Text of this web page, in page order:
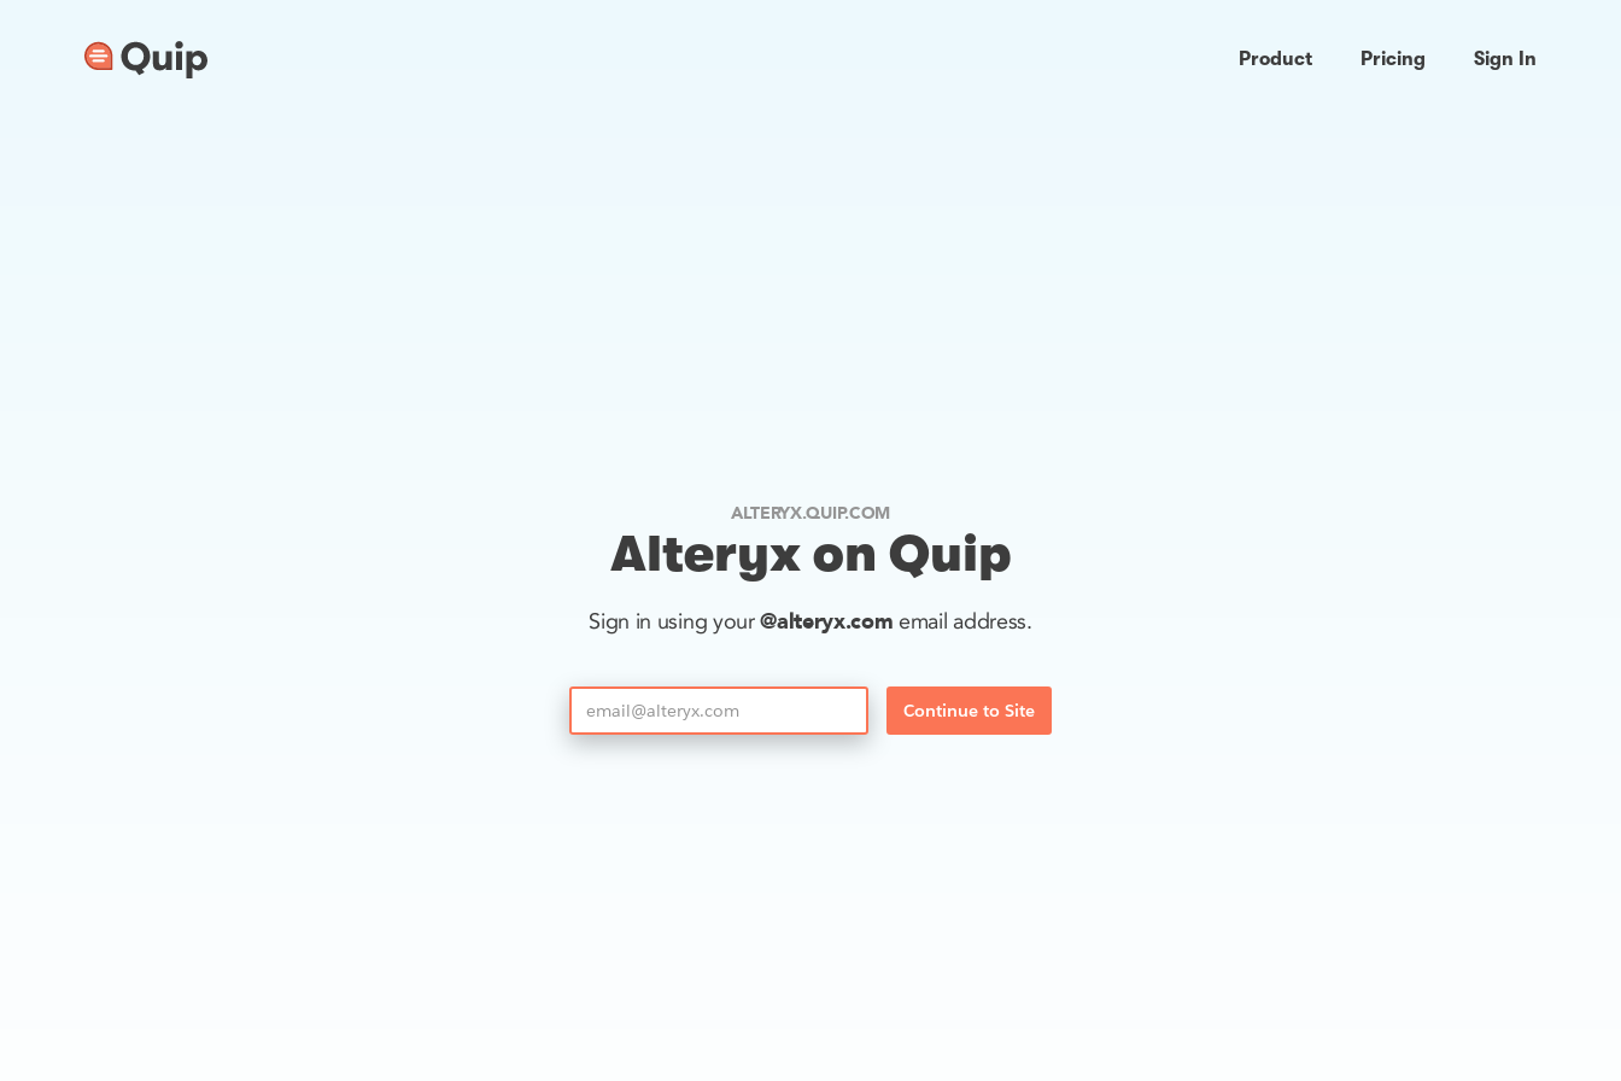
Product Pricing Sign In
ALTERYX.QUIP.COM
Alteryx on Quip
Sign in using your@alteryx.com email address.
Continue to Site